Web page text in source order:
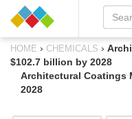
HOME › CHEMICALS ›
$102.7 billion by 2028
Architectural Coatings
2028